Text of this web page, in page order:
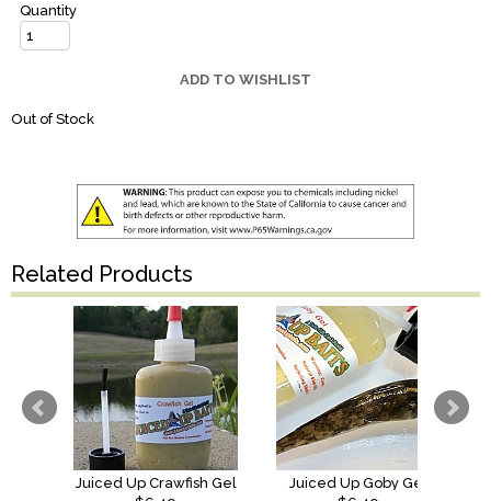
Quantity
ADD TO WISHLIST
Out of Stock
Related Products
Juiced Up Crawfish Gel
Juiced Up Goby Gel